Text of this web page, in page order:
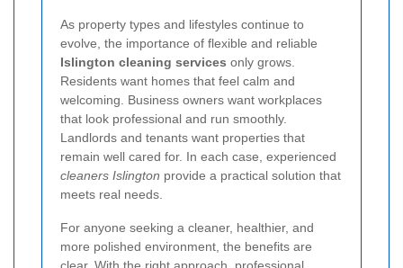
As property types and lifestyles continue to
evolve, the importance of flexible and reliable
Islington cleaning services only grows.
Residents want homes that feel calm and
welcoming. Business owners want workplaces
that look professional and run smoothly.
Landlords and tenants want properties that
remain well cared for. In each case, experienced
cleaners Islington provide a practical solution that
meets real needs.
For anyone seeking a cleaner, healthier, and
more polished environment, the benefits are